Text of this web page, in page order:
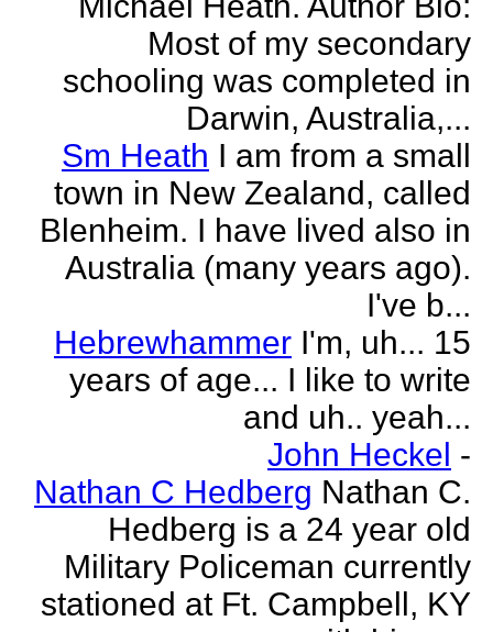
Most of my secondary
schooling was completed in
Darwin, Australia,...
Sm Heath I am from a small
town in New Zealand, called
Blenheim. I have lived also in
Australia (many years ago).
I've b...
Hebrewhammer I'm, uh... 15
years of age... I like to write
and uh.. yeah...
John Heckel -
Nathan C Hedberg Nathan C.
Hedberg is a 24 year old
Military Policeman currently
stationed at Ft. Campbell, KY